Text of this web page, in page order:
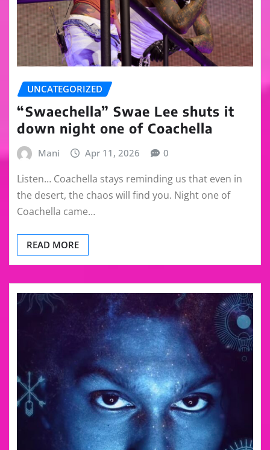
UNCATEGORIZED
“Swaechella” Swae Lee shuts it
down night one of Coachella
Mani Apr 11, 2026 0
Listen… Coachella stays reminding us that even in
the desert, the chaos will find you. Night one of
Coachella came…
READ MORE